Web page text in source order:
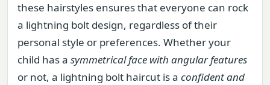
these hairstyles ensures that everyone can rock
a lightning bolt design, regardless of their
personal style or preferences. Whether your
child has a symmetrical face with angular features
or not, a lightning bolt haircut is a confident and